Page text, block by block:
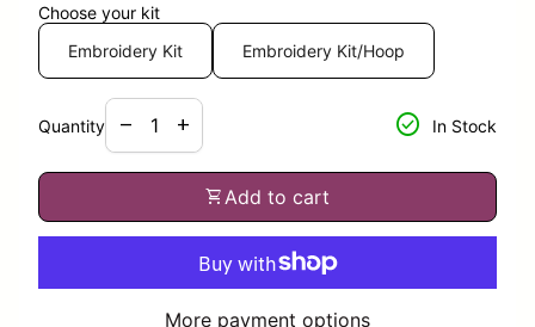
Choose your kit
Embroidery Kit
Embroidery Kit/Hoop
Quantity
Decrease quantity for
remove
Increase quantity for
add check_circle In Stock
shopping_cartAdd to cart
More payment options